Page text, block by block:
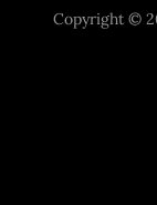
Copyright ©